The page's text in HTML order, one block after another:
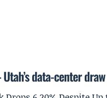
data-center